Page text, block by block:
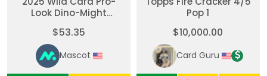
Look Dino-Might
Michael Vick
#DMPM4662-MV 1/1
$53.35
Mascot
Pop 1
$10,000.00
Card Guru